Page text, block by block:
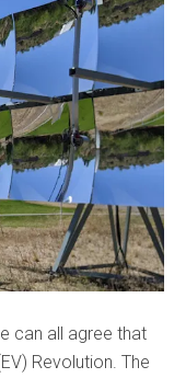
can all agree that
Revolution. The